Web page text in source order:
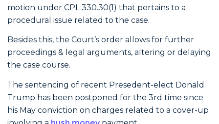
motion under CPL 330.30(1) that pertains to a
procedural issue related to the case.
Besides this, the Court’s order allows for further
proceedings & legal arguments, altering or delaying
the case course.
The sentencing of recent Presedent-elect Donald
Trump has been postponed for the 3rd time since
his May conviction on charges related to a cover-up